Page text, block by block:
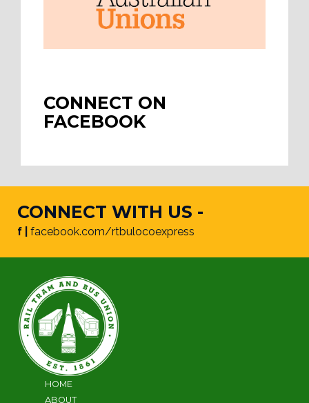
CONNECT ON
FACEBOOK
CONNECT WITH US -
f | facebook.com/rtbulocoexpress
HOME
ABOUT